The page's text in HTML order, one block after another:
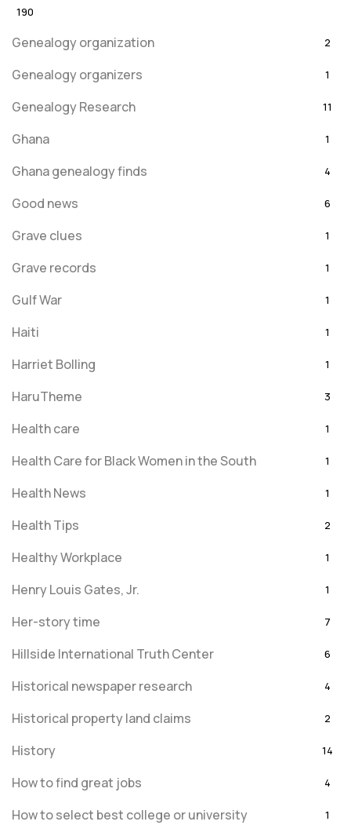
190
Genealogy organization 2
Genealogy organizers 1
Genealogy Research 11
Ghana 1
Ghana genealogy finds 4
Good news 6
Grave clues 1
Grave records 1
Gulf War 1
Haiti 1
Harriet Bolling 1
HaruTheme 3
Health care 1
Health Care for Black Women in the South 1
Health News 1
Health Tips 2
Healthy Workplace 1
Henry Louis Gates, Jr. 1
Her-story time 7
Hillside International Truth Center 6
Historical newspaper research 4
Historical property land claims 2
History 14
How to find great jobs 4
How to select best college or university 1